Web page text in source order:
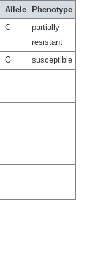
Allele
Phenotype
C
partially
resistant
G susceptible